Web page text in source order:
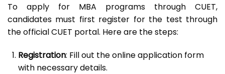
To apply for MBA programs through CUET,
candidates must first register for the test through
the official CUET portal. Here are the steps:
Registration: Fill out the online application form
with necessary details.